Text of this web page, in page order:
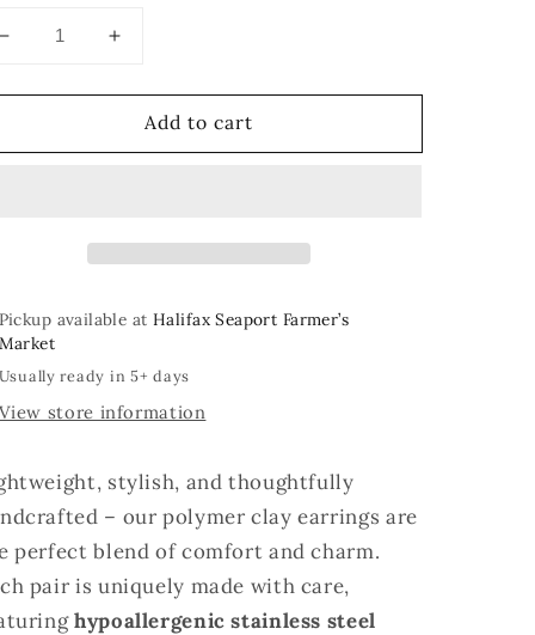
Decrease
for
Increase
for
Crayons
Add to cart
Pickup available at Halifax Seaport Farmer’s
Market
Usually ready in 5+ days
View store information
stylish, and thoughtfully
– our polymer clay earrings are
perfect blend of comfort and charm.
pair is uniquely made with care,
hypoallergenic stainless steel